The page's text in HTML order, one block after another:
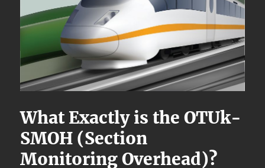
What Exactly is the OTUk-
SMOH (Section
Monitoring Overhead)?